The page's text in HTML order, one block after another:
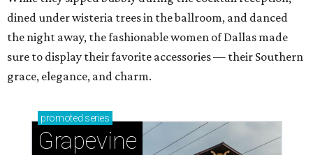
dined under wisteria trees in the ballroom, and danced
the night away, the fashionable women of Dallas made
sure to display their favorite accessories — their Southern
grace, elegance, and charm.
promoted series
Grapevine